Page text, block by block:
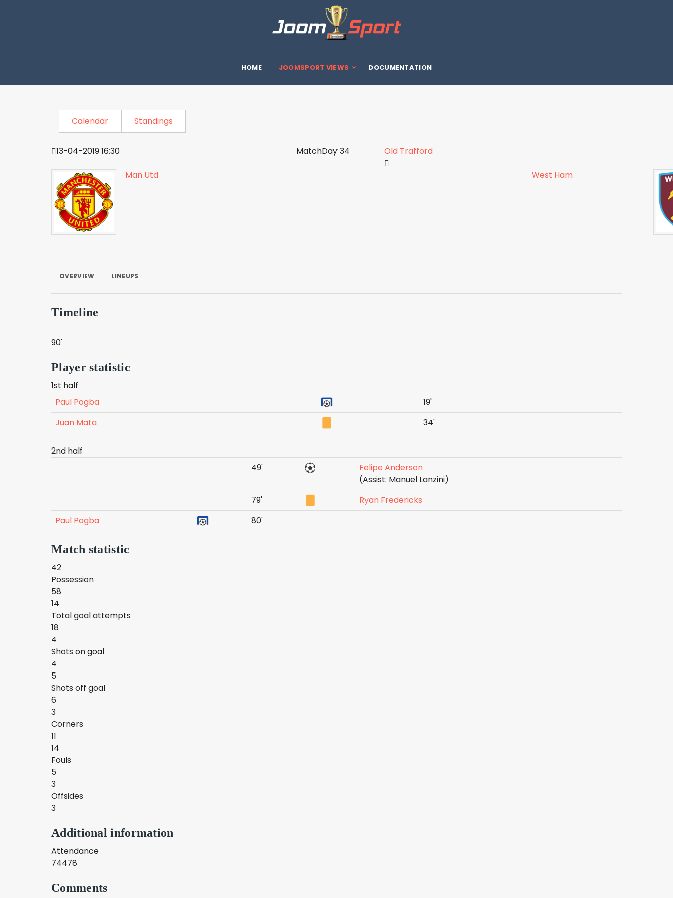
HOME JOOMSPORT VIEWS DOCUMENTATION
Calendar Standings
13-04-2019 16:30 MatchDay 34 Old Trafford
Man Utd West Ham
OVERVIEW LINEUPS
Timeline
90'
Player statistic
1st half
Paul Pogba
19'
Juan Mata
34'
2nd half
49'
Felipe Anderson
(Assist: Manuel Lanzini)
79'
Ryan Fredericks
Paul Pogba
80'
Match statistic
42
Possession
58
14
Total goal attempts
18
4
Shots on goal
4
5
Shots off goal
6
3
Corners
11
14
Fouls
5
3
Offsides
3
Additional information
Attendance
74478
Comments